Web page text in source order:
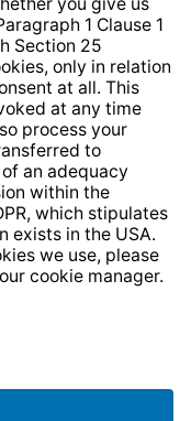
otherwise.
GmbH